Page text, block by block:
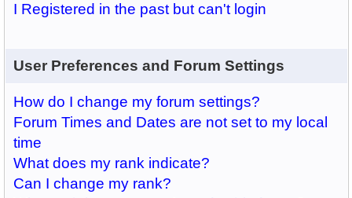
I Registered in the past but can't login
User Preferences and Forum Settings
How do I change my forum settings?
Forum Times and Dates are not set to my local
time
What does my rank indicate?
Can I change my rank?